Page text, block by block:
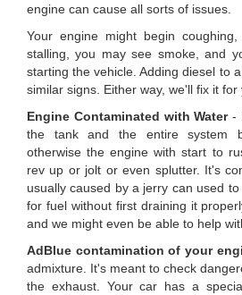
engine can cause all sorts of issues.
Your engine might begin
stalling, you may see smoke, and
starting the vehicle. Adding diesel to
similar signs. Either way, we'll fix it for
Engine Contaminated with Water-
the tank and the entire system
otherwise the engine with start to
rev up or jolt or even splutter. It's
usually caused by a jerry can used
for fuel without first draining it
and we might even be able to help
AdBlue contamination of your
admixture. It's meant to check
the exhaust. Your car has a